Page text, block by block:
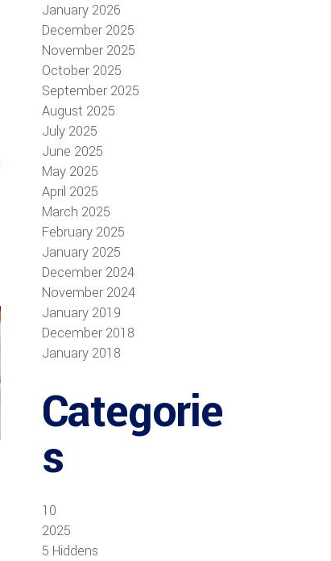
January 2026
December 2025
November 2025
October 2025
September 2025
August 2025
July 2025
June 2025
May 2025
April 2025
March 2025
February 2025
January 2025
December 2024
November 2024
January 2019
December 2018
January 2018
Categorie
s
10
2025
5 Hiddens